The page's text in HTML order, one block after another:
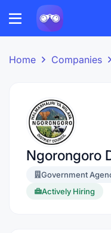
Home Companies
Ngorongoro
Government
Actively Hiring